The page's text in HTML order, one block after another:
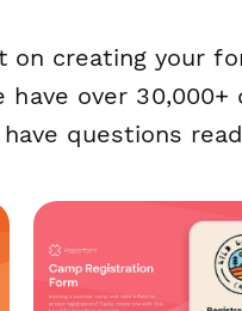
on creating your
have over
questions